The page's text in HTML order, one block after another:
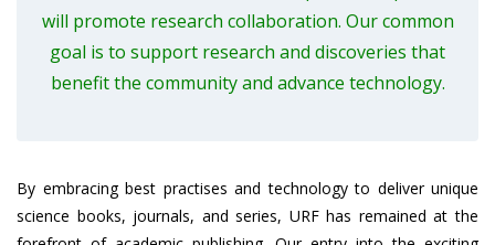
will promote research collaboration. Our common
goal is to support research and discoveries that
benefit the community and advance technology.
By embracing best practises and technology to deliver unique
science books, journals, and series, URF has remained at the